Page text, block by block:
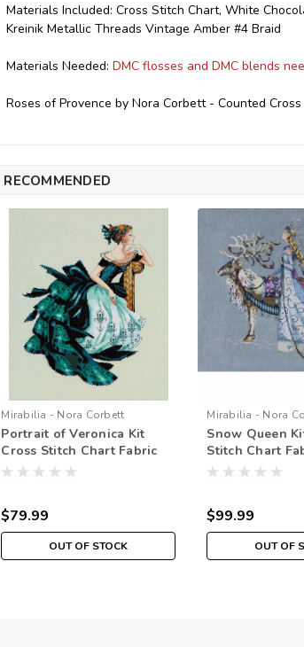
Materials Included: Cross Stitch Chart, White
Kreinik Metallic Threads Vintage Amber #4 Braid
Materials Needed:DMC flosses and DMC blends
Roses of Provence by Nora Corbett - Counted
RECOMMENDED
Mirabilia - Nora Corbett
Portrait of Veronica Kit
Cross Stitch Chart Fabric
Beads Braid Mirabilia
$79.99
OUT OF STOCK
Mirabilia - Nora
Snow Queen
Stitch Chart
Braid Floss
$99.99
OUT OF